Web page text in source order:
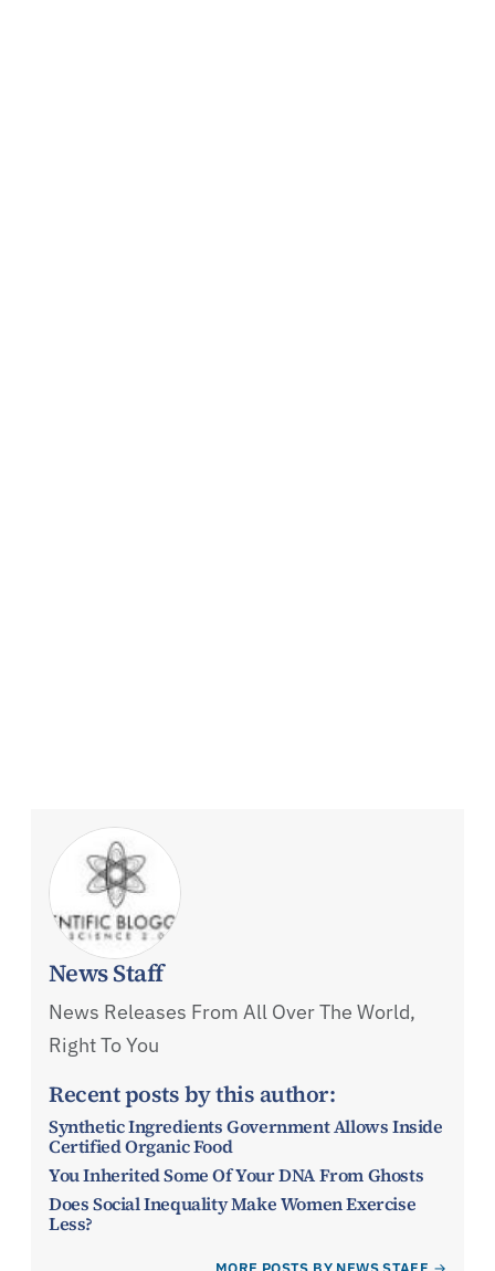
News Staff
News Releases From All Over The World,
Right To You
Recent posts by this author:
Synthetic Ingredients Government Allows Inside
Certified Organic Food
You Inherited Some Of Your DNA From Ghosts
Does Social Inequality Make Women Exercise
Less?